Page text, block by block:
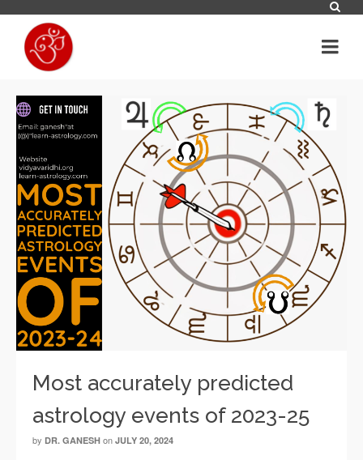
Most accurately predicted
astrology events of 2023-25
by DR. GANESH on JULY 20, 2024